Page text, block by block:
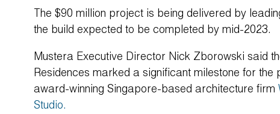
The $90 million project is being delivered by
the build expected to be completed by mid-2023.
Mustera Executive Director Nick Zborowski said
Residences marked a significant milestone for
award-winning Singapore-based architecture firm
Studio.